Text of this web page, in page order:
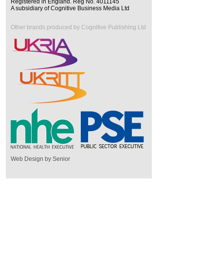
Registered in England. Reg No. 4011145
A subsidiary of Cognitive Business Media Ltd
Other brands produced by Cognitive Publishing Ltd
Web Design by Senior